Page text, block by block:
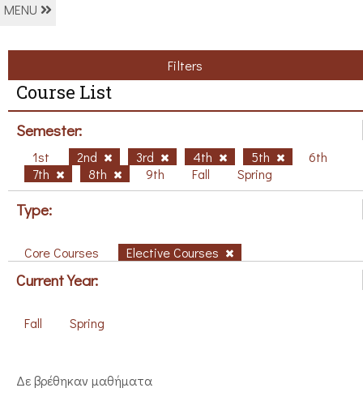
MENU
Filters
Course List
Semester:
1st 2nd 3rd 4th 5th
6th
7th
8th 9th Fall Spring
Type:
Core Courses Elective Courses
Current Year:
Fall Spring
Δε βρέθηκαν μαθήματα